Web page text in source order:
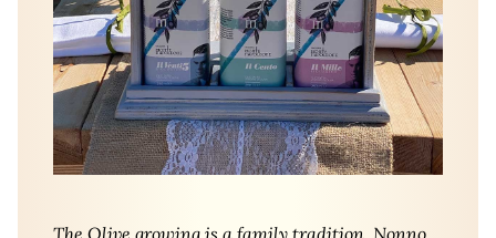
The Olive growing is a family tradition. Nonno